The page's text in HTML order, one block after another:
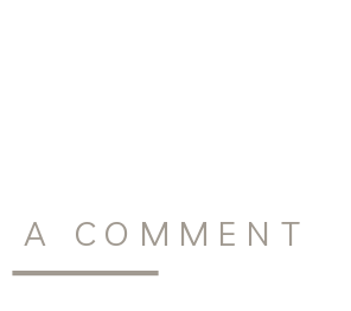
A COMMENT